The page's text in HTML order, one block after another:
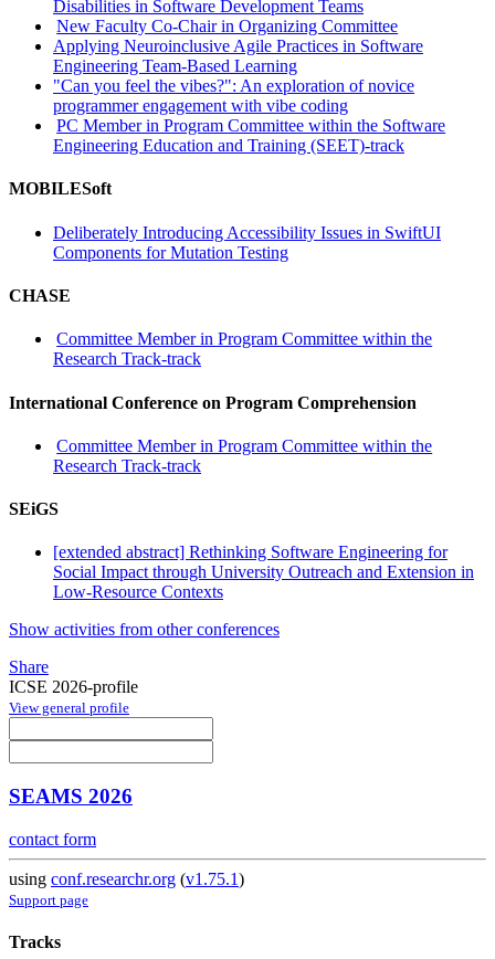
Disabilities in Software Development Teams
New Faculty Co-Chair in Organizing Committee
Applying Neuroinclusive Agile Practices in Software
Engineering Team-Based Learning
"Can you feel the vibes?": An exploration of novice
programmer engagement with vibe coding
PC Member in Program Committee within the Software
Engineering Education and Training (SEET)-track
MOBILESoft
Deliberately Introducing Accessibility Issues in SwiftUI
Components for Mutation Testing
CHASE
Committee Member in Program Committee within the
Research Track-track
International Conference on Program Comprehension
Committee Member in Program Committee within the
Research Track-track
SEiGS
[extended abstract] Rethinking Software Engineering for
Social Impact through University Outreach and Extension in
Low-Resource Contexts
Show activities from other conferences
Share
ICSE 2026-profile
View general profile
SEAMS 2026
contact form
using conf.researchr.org (v1.75.1)
Support page
Tracks